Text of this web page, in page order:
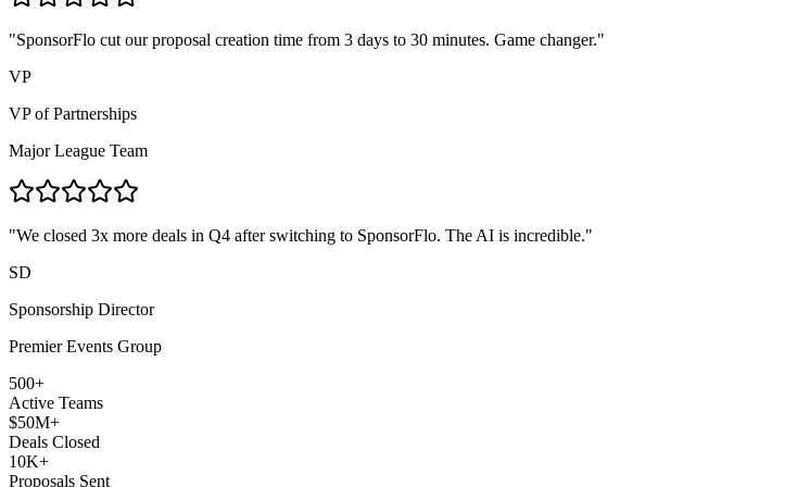
"SponsorFlo cut our proposal creation time from 3 days to 30 minutes. Game changer."
VP
VP of Partnerships
Major League Team
"We closed 3x more deals in Q4 after switching to SponsorFlo. The AI is incredible."
SD
Sponsorship Director
Premier Events Group
500+
Active Teams
$50M+
Deals Closed
10K+
Proposals Sent